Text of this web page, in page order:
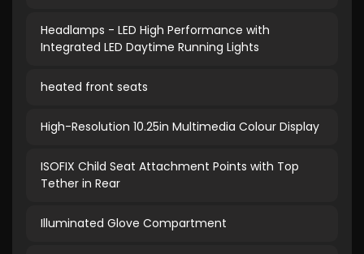
Headlamps - LED High Performance with
Integrated LED Daytime Running Lights
heated front seats
High-Resolution 10.25in Multimedia Colour Display
ISOFIX Child Seat Attachment Points with Top
Tether in Rear
Illuminated Glove Compartment